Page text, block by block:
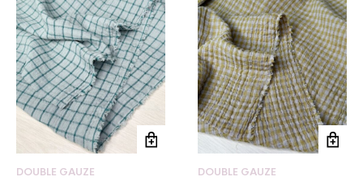
DOUBLE GAUZE DOUBLE GAUZE